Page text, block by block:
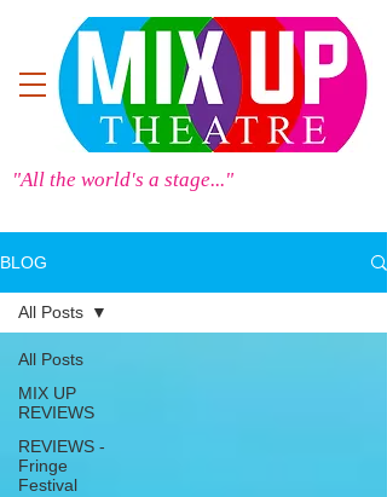
"All the world's a stage..."
BLOG
All Posts
MIX UP
REVIEWS
REVIEWS -
Fringe
Festival
All Posts